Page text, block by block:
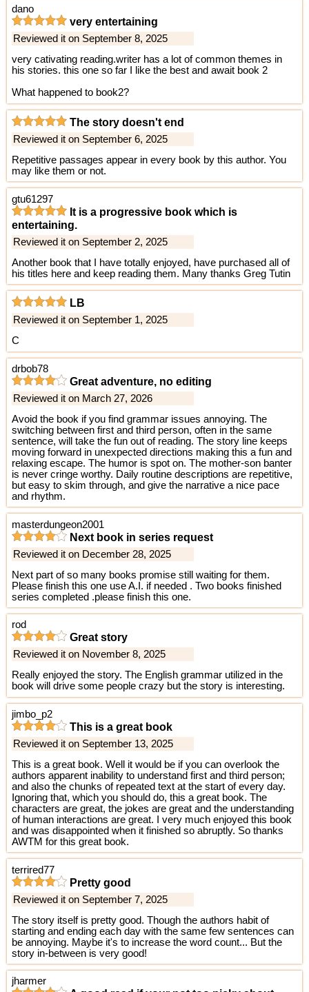
dano
very entertaining
Reviewed it on September 8, 2025
very cativating reading.writer has a lot of common themes in
his stories. this one so far I like the best and await book 2
What happened to book2?
The story doesn't end
Reviewed it on September 6, 2025
Repetitive passages appear in every book by this author. You
may like them or not.
gtu61297
It is a progressive book which is
entertaining.
Reviewed it on September 2, 2025
Another book that I have totally enjoyed, have purchased all of
his titles here and keep reading them. Many thanks Greg Tutin
LB
Reviewed it on September 1, 2025
C
drbob78
Great adventure, no editing
Reviewed it on March 27, 2026
Avoid the book if you find grammar issues annoying. The
switching between first and third person, often in the same
sentence, will take the fun out of reading. The story line keeps
moving forward in unexpected directions making this a fun and
relaxing escape. The humor is spot on. The mother-son banter
is never cringe worthy. Daily routine descriptions are repetitive,
but easy to skim through, and give the narrative a nice pace
and rhythm.
masterdungeon2001
Next book in series request
Reviewed it on December 28, 2025
Next part of so many books promise still waiting for them.
Please finish this one use A.I. if needed . Two books finished
series completed .please finish this one.
rod
Great story
Reviewed it on November 8, 2025
Really enjoyed the story. The English grammar utilized in the
book will drive some people crazy but the story is interesting.
jimbo_p2
This is a great book
Reviewed it on September 13, 2025
This is a great book. Well it would be if you can overlook the
authors apparent inability to understand first and third person;
and also the chunks of repeated text at the start of every day.
Ignoring that, which you should do, this a great book. The
characters are great, the jokes are great and the understanding
of human interactions are great. I very much enjoyed this book
and was disappointed when it finished so abruptly. So thanks
AWTM for this great book.
terrired77
Pretty good
Reviewed it on September 7, 2025
The story itself is pretty good. Though the authors habit of
starting and ending each day with the same few sentences can
be annoying. Maybe it's to increase the word count... But the
story in-between is very good!
jharmer